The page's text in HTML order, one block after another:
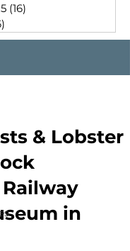
(16)
& Lobster
in